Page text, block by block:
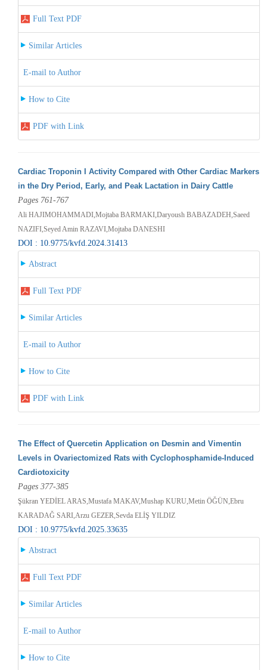
Full Text PDF
Similar Articles
E-mail to Author
How to Cite
PDF with Link
Cardiac Troponin I Activity Compared with Other Cardiac Markers
in the Dry Period, Early, and Peak Lactation in Dairy Cattle
Pages 761-767
Ali HAJIMOHAMMADI,Mojtaba BARMAKI,Daryoush BABAZADEH,Saeed
NAZIFI,Seyed Amin RAZAVI,Mojtaba DANESHI
DOI : 10.9775/kvfd.2024.31413
Abstract
Full Text PDF
Similar Articles
E-mail to Author
How to Cite
PDF with Link
The Effect of Quercetin Application on Desmin and Vimentin
Levels in Ovariectomized Rats with Cyclophosphamide-Induced
Cardiotoxicity
Pages 377-385
Şükran YEDİEL ARAS,Mustafa MAKAV,Mushap KURU,Metin ÖĞÜN,Ebru
KARADAĞ SARI,Arzu GEZER,Sevda ELİŞ YILDIZ
DOI : 10.9775/kvfd.2025.33635
Abstract
Full Text PDF
Similar Articles
E-mail to Author
How to Cite